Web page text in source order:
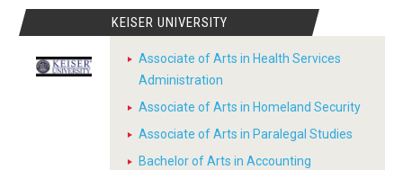
KEISER UNIVERSITY
Associate of Arts in Health Services
Administration
Associate of Arts in Homeland Security
Associate of Arts in Paralegal Studies
Bachelor of Arts in Accounting